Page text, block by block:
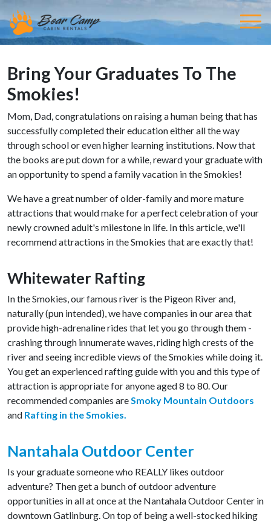
Bring Your Graduates To The
Smokies!
Mom, Dad, congratulations on raising a human being that has
successfully completed their education either all the way
through school or even higher learning institutions. Now that
the books are put down for a while, reward your graduate with
an opportunity to spend a family vacation in the Smokies!
We have a great number of older-family and more mature
attractions that would make for a perfect celebration of your
newly crowned adult's milestone in life. In this article, we'll
recommend attractions in the Smokies that are exactly that!
Whitewater Rafting
In the Smokies, our famous river is the Pigeon River and,
naturally (pun intended), we have companies in our area that
provide high-adrenaline rides that let you go through them -
crashing through innumerate waves, riding high crests of the
river and seeing incredible views of the Smokies while doing it.
You get an experienced rafting guide with you and this type of
attraction is appropriate for anyone aged 8 to 80. Our
recommended companies areSmoky Mountain Outdoors
and Rafting in the Smokies.
Nantahala Outdoor Center
Is your graduate someone who REALLY likes outdoor
adventure? Then get a bunch of outdoor adventure
opportunities in all at once at the Nantahala Outdoor Center in
downtown Gatlinburg. On top of being a well-stocked hiking